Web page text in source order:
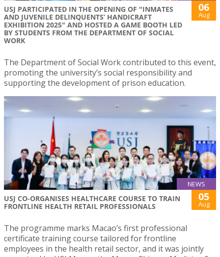
USJ PARTICIPATED IN THE OPENING OF "INMATES
AND JUVENILE DELINQUENTS’ HANDICRAFT
EXHIBITION 2025" AND HOSTED A GAME BOOTH LED
BY STUDENTS FROM THE DEPARTMENT OF SOCIAL
WORK
06
Aug
The Department of Social Work contributed to this event,
promoting the university’s social responsibility and
supporting the development of prison education.
NEWS
USJ CO-ORGANISES HEALTHCARE COURSE TO TRAIN
FRONTLINE HEALTH RETAIL PROFESSIONALS
05
Aug
The programme marks Macao’s first professional
certificate training course tailored for frontline
employees in the health retail sector, and it was jointly